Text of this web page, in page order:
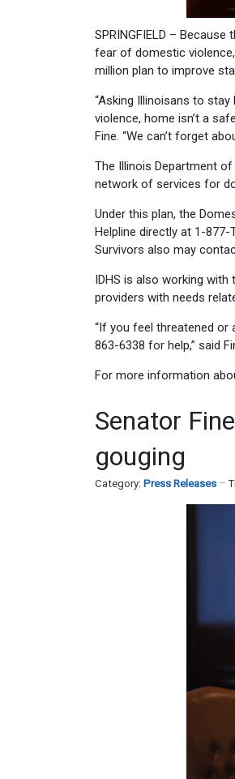
SPRINGFIELD –
fear of domestic
million plan to improve
“Asking Illinoisans to
violence, home isn’t a
Fine. “We can’t forget
The Illinois Department
network of services for
Under this plan, the
Helpline directly at 1-
Survivors also may
IDHS is also working
providers with needs
“If you feel threatened or
863-6338 for help,” said
For more information
Senator
gouging
Category: Press Releases